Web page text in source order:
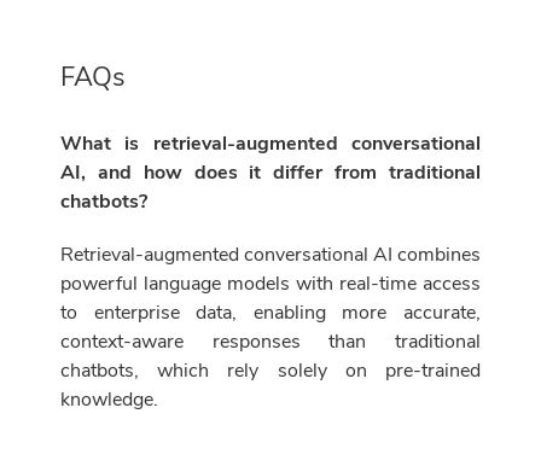
FAQs
What is retrieval-augmented conversational
AI, and how does it differ from traditional
chatbots?
Retrieval-augmented conversational AI combines
powerful language models with real-time access
to enterprise data, enabling more accurate,
context-aware responses than traditional
chatbots, which rely solely on pre-trained
knowledge.